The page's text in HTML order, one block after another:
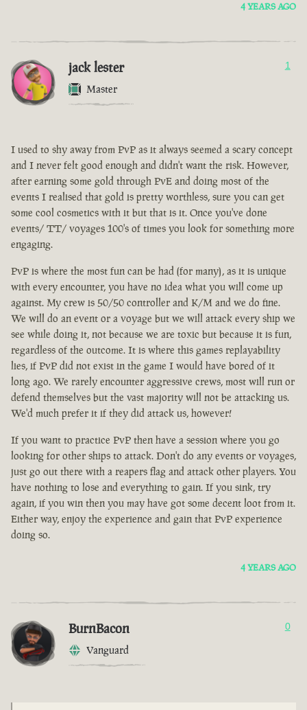
4 YEARS AGO
jack lester
Master
1
I used to shy away from PvP as it always seemed a scary concept
and I never felt good enough and didn't want the risk. However,
after earning some gold through PvE and doing most of the
events I realised that gold is pretty worthless, sure you can get
some cool cosmetics with it but that is it. Once you've done
events/ TT/ voyages 100's of times you look for something more
engaging.
PvP is where the most fun can be had (for many), as it is unique
with every encounter, you have no idea what you will come up
against. My crew is 50/50 controller and K/M and we do fine.
We will do an event or a voyage but we will attack every ship we
see while doing it, not because we are toxic but because it is fun,
regardless of the outcome. It is where this games replayability
lies, if PvP did not exist in the game I would have bored of it
long ago. We rarely encounter aggressive crews, most will run or
defend themselves but the vast majority will not be attacking us.
We'd much prefer it if they did attack us, however!
If you want to practice PvP then have a session where you go
looking for other ships to attack. Don't do any events or voyages,
just go out there with a reapers flag and attack other players. You
have nothing to lose and everything to gain. If you sink, try
again, if you win then you may have got some decent loot from it.
Either way, enjoy the experience and gain that PvP experience
doing so.
4 YEARS AGO
BurnBacon
Vanguard
0